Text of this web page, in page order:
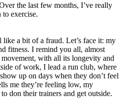
the last few months, I’ve really
exercise.
a bit of a fraud. Let’s face it: my
fitness. I remind you all, almost
with all its longevity and
of work, I lead a run club, where
up on days when they don’t feel
me they’re feeling low, my
don their trainers and get outside.